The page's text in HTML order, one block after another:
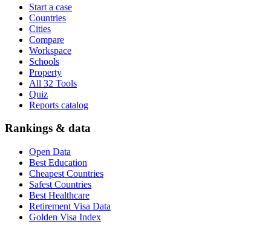
Start a case
Countries
Cities
Compare
Workspace
Schools
Property
All 32 Tools
Quiz
Reports catalog
Rankings & data
Open Data
Best Education
Cheapest Countries
Safest Countries
Best Healthcare
Retirement Visa Data
Golden Visa Index